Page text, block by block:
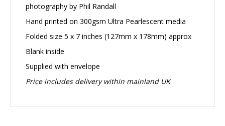
photography by Phil Randall
Hand printed on 300gsm Ultra Pearlescent media
Folded size 5 x 7 inches (127mm x 178mm) approx
Blank inside
Supplied with envelope
Price includes delivery within mainland UK